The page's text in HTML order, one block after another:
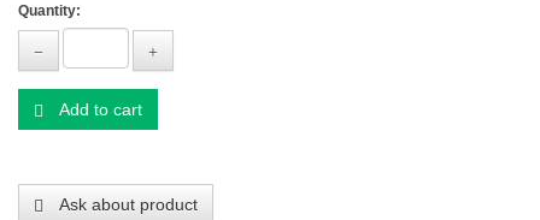
Quantity:
Add to cart
Ask about product